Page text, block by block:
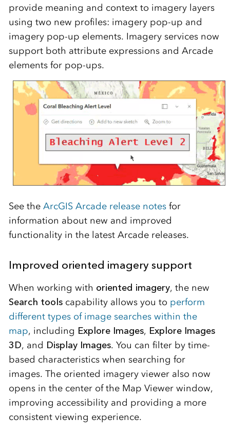
provide meaning and context to imagery layers
using two new profiles: imagery pop-up and
imagery pop-up elements. Imagery services now
support both attribute expressions and Arcade
elements for pop-ups.
See the ArcGIS Arcade release notesfor
information about new and improved
functionality in the latest Arcade releases.
Improved oriented imagery support
When working with oriented imagery, the new
Search toolscapability allows you to perform
different types of image searches within the
map, including Explore Images, Explore Images
3D, and Display Images. You can filter by time-
based characteristics when searching for
images. The oriented imagery viewer also now
opens in the center of the Map Viewer window,
improving accessibility and providing a more
consistent viewing experience.